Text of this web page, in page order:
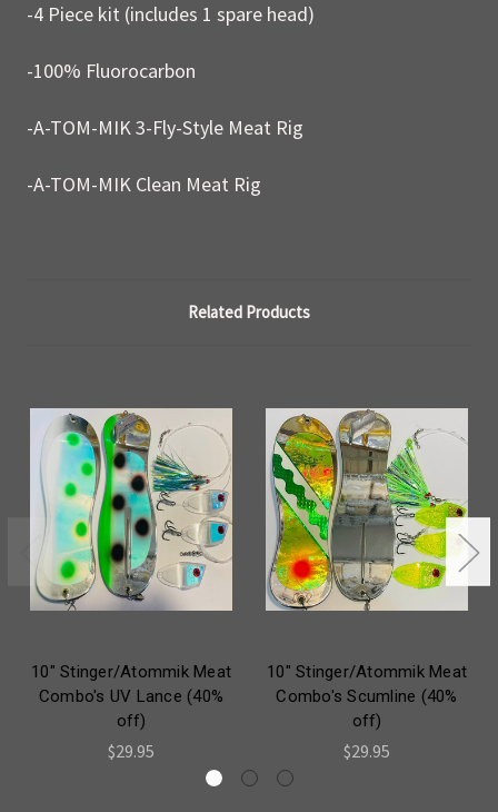
-4 Piece kit (includes 1 spare head)
-100% Fluorocarbon
-A-TOM-MIK 3-Fly-Style Meat Rig
-A-TOM-MIK Clean Meat Rig
Related Products
10" Stinger/Atommik Meat
Combo's UV Lance (40%
off)
$29.95
10" Stinger/Atommik Meat
Combo's Scumline (40%
off)
$29.95